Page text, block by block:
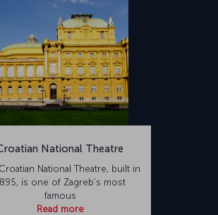
National Theatre
National Theatre, built in
is one of Zagreb’s most
famous
Read more